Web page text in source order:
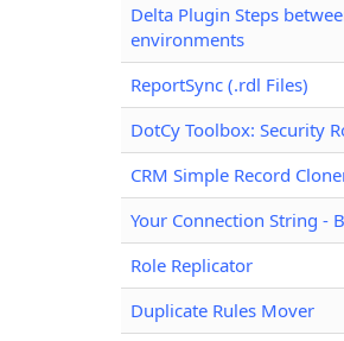
Delta Plugin Steps
environments
ReportSync (.rdl Files)
DotCy Toolbox: Security
CRM Simple Record
Your Connection String -
Role Replicator
Duplicate Rules Mover